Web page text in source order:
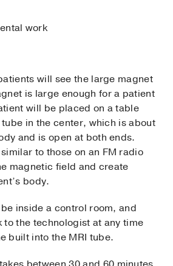
work
will see the large magnet
is large enough for a patient
will be placed on a table
in the center, which is about
and is open at both ends.
to those on an FM radio
magnetic field and create
body.
inside a control room, and
to the technologist at any time
built into the MRI tube.